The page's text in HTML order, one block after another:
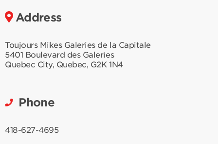
Address
Toujours Mikes Galeries de la Capitale
5401 Boulevard des Galeries
Quebec City, Quebec, G2K 1N4
Phone
418-627-4695